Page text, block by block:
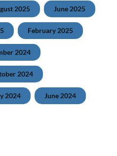
2025 June 2025
February 2025
2024
2024
2024 June 2024